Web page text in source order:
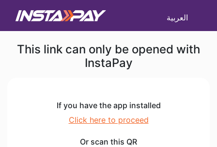
العربية
This link can only be opened with
InstaPay
If you have the app installed
Click here to proceed
Or scan this QR